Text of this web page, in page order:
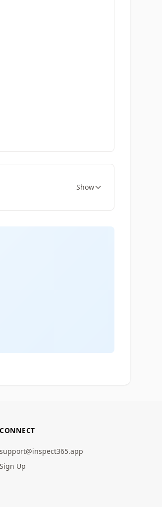
Show
CONNECT
support@inspect365.app
Sign Up